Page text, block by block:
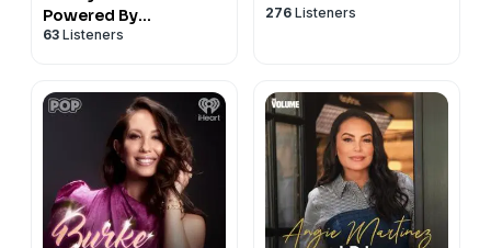
Powered By
Greenwood
63 Listeners
276 Listeners